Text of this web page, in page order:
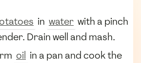
in water with a pinch
Drain well and mash.
oil in a pan and cook the